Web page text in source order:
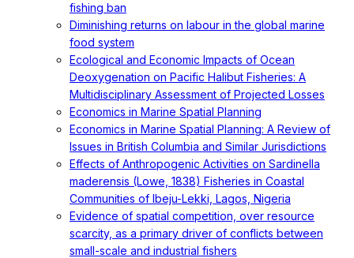
fishing ban
Diminishing returns on labour in the global marine
food system
Ecological and Economic Impacts of Ocean
Deoxygenation on Pacific Halibut Fisheries: A
Multidisciplinary Assessment of Projected Losses
Economics in Marine Spatial Planning
Economics in Marine Spatial Planning: A Review of
Issues in British Columbia and Similar Jurisdictions
Effects of Anthropogenic Activities on Sardinella
maderensis (Lowe, 1838) Fisheries in Coastal
Communities of Ibeju-Lekki, Lagos, Nigeria
Evidence of spatial competition, over resource
scarcity, as a primary driver of conflicts between
small-scale and industrial fishers